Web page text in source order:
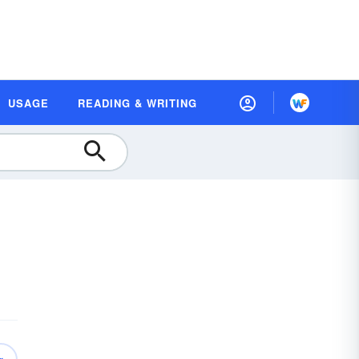
USAGE READING & WRITING